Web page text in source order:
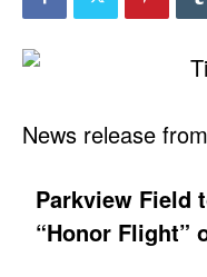
News release
Parkview Field
“Honor Flight”